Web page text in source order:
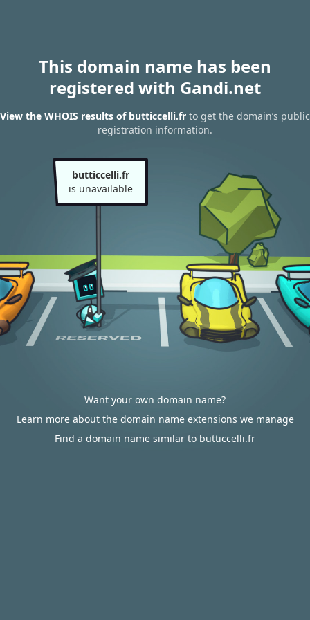
This domain name has been
registered with Gandi.net
View the WHOIS results of butticcelli.fr to get the domain’s public
registration information.
butticcelli.fr
is unavailable
Want your own domain name?
Learn more about the domain name extensions we manage
Find a domain name similar to butticcelli.fr